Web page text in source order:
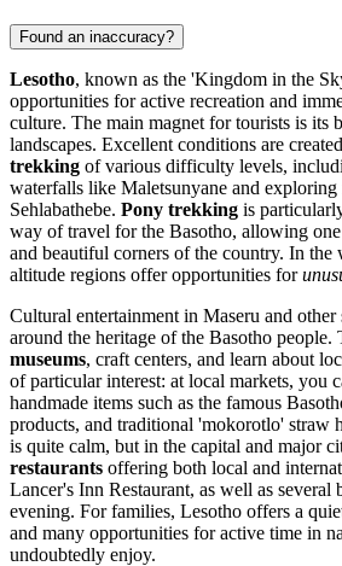
Found an inaccuracy?
Lesotho, known as the 'Kingdom in the
opportunities for active recreation and
culture. The main magnet for tourists is its
landscapes. Excellent conditions are
trekking of various difficulty levels,
waterfalls like Maletsunyane and
Sehlabathebe. Pony trekking is
way of travel for the Basotho, allowing
and beautiful corners of the country. In the
altitude regions offer opportunities for
Cultural entertainment in Maseru and other
around the heritage of the Basotho people.
museums, craft centers, and learn about
of particular interest: at local markets, you
handmade items such as the famous
products, and traditional 'mokorotlo' straw
is quite calm, but in the capital and major
restaurants offering both local and
Lancer's Inn Restaurant, as well as several
evening. For families, Lesotho offers a
and many opportunities for active time in
undoubtedly enjoy.